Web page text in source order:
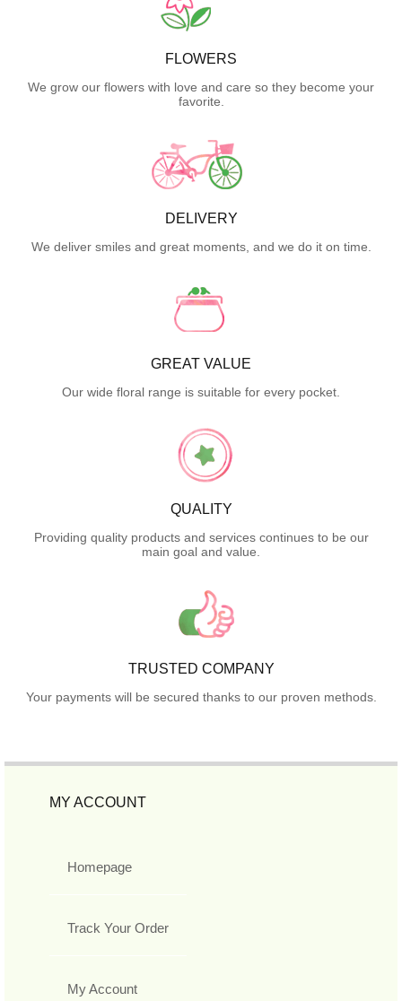
FLOWERS
We grow our flowers with love and care so they become your
favorite.
DELIVERY
We deliver smiles and great moments, and we do it on time.
GREAT VALUE
Our wide floral range is suitable for every pocket.
QUALITY
Providing quality products and services continues to be our
main goal and value.
TRUSTED COMPANY
Your payments will be secured thanks to our proven methods.
MY ACCOUNT
Homepage
Track Your Order
My Account